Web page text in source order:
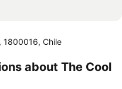
1800016, Chile
about The Cool